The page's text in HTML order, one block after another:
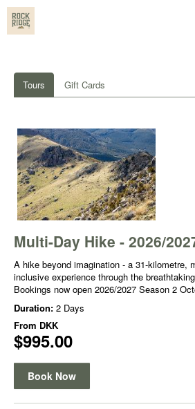
Tours Gift Cards
Multi-Day Hike - 2026/
A hike beyond imagination - a 31-kilometre,
inclusive experience through the
Bookings now open 2026/2027 Season 2
Duration: 2 Days
From DKK
$995.00
Book Now